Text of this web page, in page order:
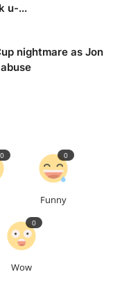
u-...
nightmare as Jon
0
Funny
0
Wow
0